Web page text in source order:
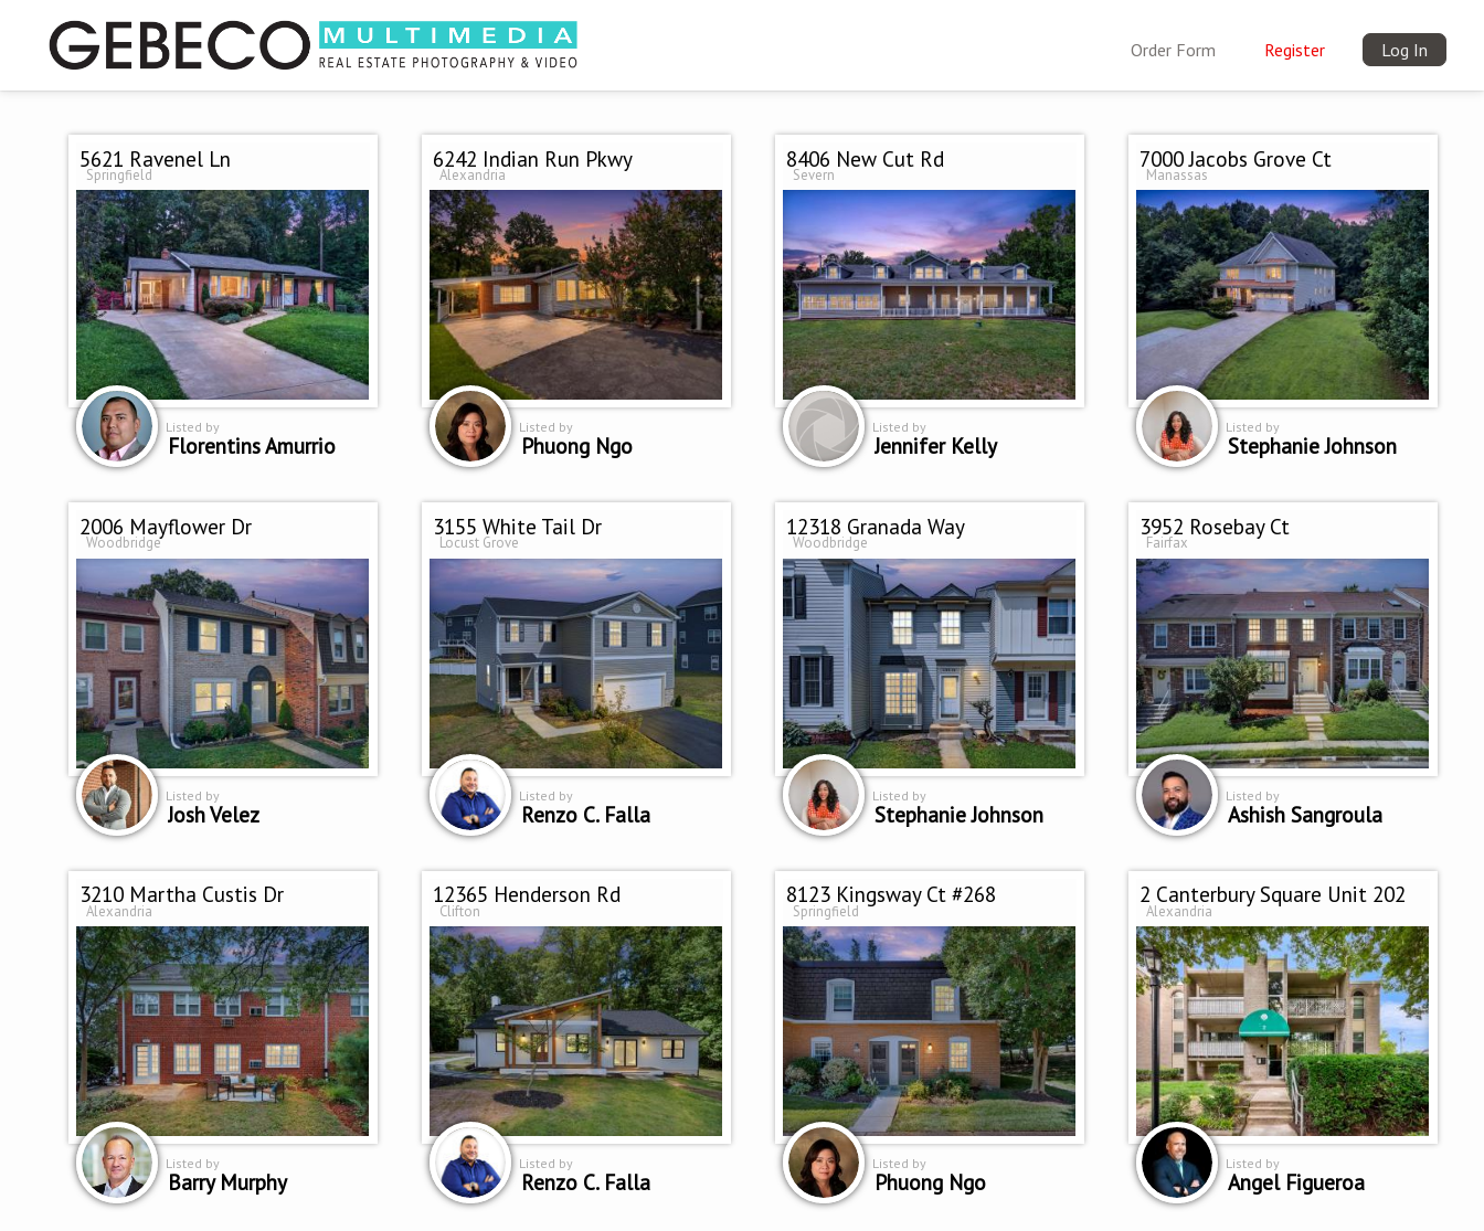
Order Form Register Log In
5621 Ravenel Ln
Springfield
Listed by
Florentins Amurrio
6242 Indian Run Pkwy
Alexandria
Listed by
Phuong Ngo
8406 New Cut Rd
Severn
Listed by
Jennifer Kelly
7000 Jacobs Grove Ct
Manassas
Listed by
Stephanie Johnson
2006 Mayflower Dr
Woodbridge
Listed by
Josh Velez
3155 White Tail Dr
Locust Grove
Listed by
Renzo C. Falla
12318 Granada Way
Woodbridge
Listed by
Stephanie Johnson
3952 Rosebay Ct
Fairfax
Listed by
Ashish Sangroula
3210 Martha Custis Dr
Alexandria
Listed by
Barry Murphy
12365 Henderson Rd
Clifton
Listed by
Renzo C. Falla
8123 Kingsway Ct #268
Springfield
Listed by
Phuong Ngo
2 Canterbury Square Unit 202
Alexandria
Listed by
Angel Figueroa